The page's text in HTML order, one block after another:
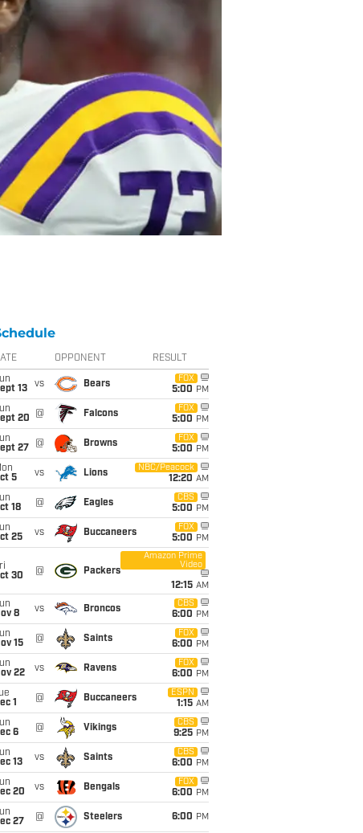
OPPONENT RESULT
13
vs Bears
FOX
5:00 PM
20
@ Falcons
FOX
5:00 PM
27
@ Browns
FOX
5:00 PM
5
vs Lions
NBC/Peacock
12:20 AM
18
@ Eagles
CBS
5:00 PM
25
vs Buccaneers
FOX
5:00 PM
30
@ Packers
Amazon Prime
Video
12:15 AM
8
vs Broncos
CBS
6:00 PM
15
@ Saints
FOX
6:00 PM
22
vs Ravens
FOX
6:00 PM
1
@ Buccaneers
ESPN
1:15 AM
6
@ Vikings
CBS
9:25 PM
13
vs Saints
CBS
6:00 PM
20
vs Bengals
FOX
6:00 PM
27
@ Steelers 6:00 PM